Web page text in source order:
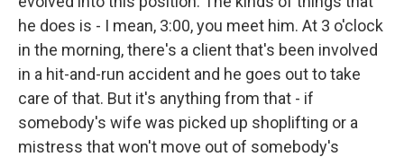
he does is - I mean, 3:00, you meet him. At 3 o'clock
in the morning, there's a client that's been involved
in a hit-and-run accident and he goes out to take
care of that. But it's anything from that - if
somebody's wife was picked up shoplifting or a
mistress that won't move out of somebody's